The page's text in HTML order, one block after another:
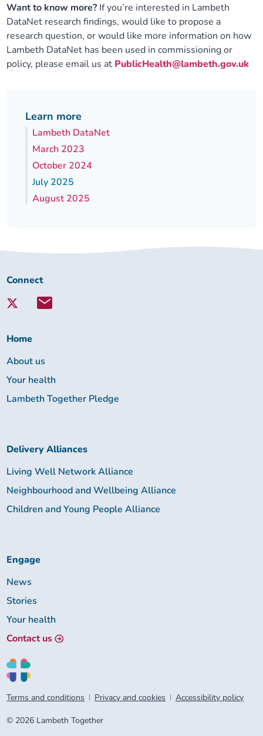
Want to know more? If you’re interested in Lambeth
DataNet research findings, would like to propose a
research question, or would like more information on how
Lambeth DataNet has been used in commissioning or
policy, please email us at PublicHealth@lambeth.gov.uk
Learn more
Lambeth DataNet
March 2023
October 2024
July 2025
August 2025
Connect
Lambeth
Connect
Home
About us
Your health
Lambeth Together Pledge
Delivery Alliances
Living Well Network Alliance
Neighbourhood and Wellbeing Alliance
Children and Young People Alliance
Engage
News
Stories
Your health
Contact us
Terms and conditions Privacy and cookies Accessibility policy
© 2026 Lambeth Together